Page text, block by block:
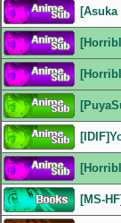
[MS-